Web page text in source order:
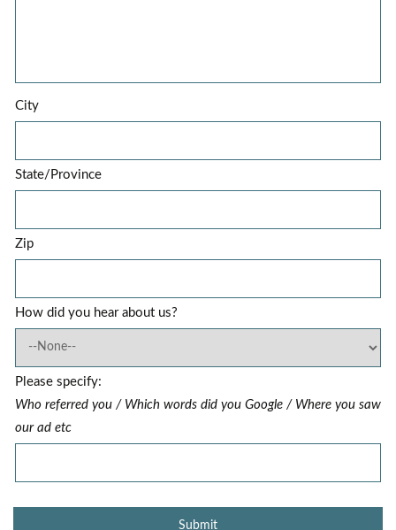
City
State/Province
Zip
How did you hear about us?
Please specify:
Who referred you / Which words did you Google / Where you saw
our ad etc